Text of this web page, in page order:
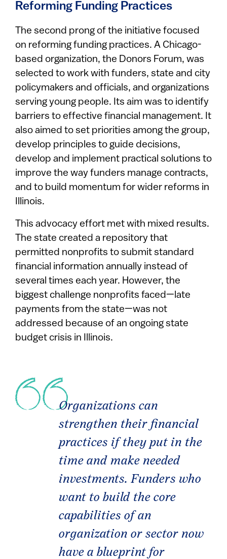
Reforming Funding Practices
The second prong of the initiative focused
on reforming funding practices. A Chicago-
based organization, the Donors Forum, was
selected to work with funders, state and city
policymakers and officials, and organizations
serving young people. Its aim was to identify
barriers to effective financial management. It
also aimed to set priorities among the group,
develop principles to guide decisions,
develop and implement practical solutions to
improve the way funders manage contracts,
and to build momentum for wider reforms in
Illinois.
This advocacy effort met with mixed results.
The state created a repository that
permitted nonprofits to submit standard
financial information annually instead of
several times each year. However, the
biggest challenge nonprofits faced—late
payments from the state—was not
addressed because of an ongoing state
budget crisis in Illinois.
Organizations can
strengthen their financial
practices if they put in the
time and make needed
investments. Funders who
want to build the core
capabilities of an
organization or sector now
have a blueprint for